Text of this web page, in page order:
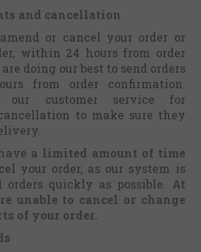
and cancellation
or cancel your order or
within 24 hours from order
doing our best to send orders
from order confirmation.
our customer service for
to make sure they
a limited amount of time
your order, as our system is
orders quickly as possible.
At
unable to cancel or change
of your order.